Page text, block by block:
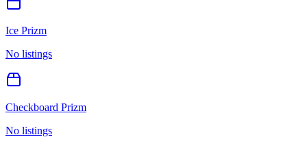
Ice Prizm
No listings
Checkboard Prizm
No listings